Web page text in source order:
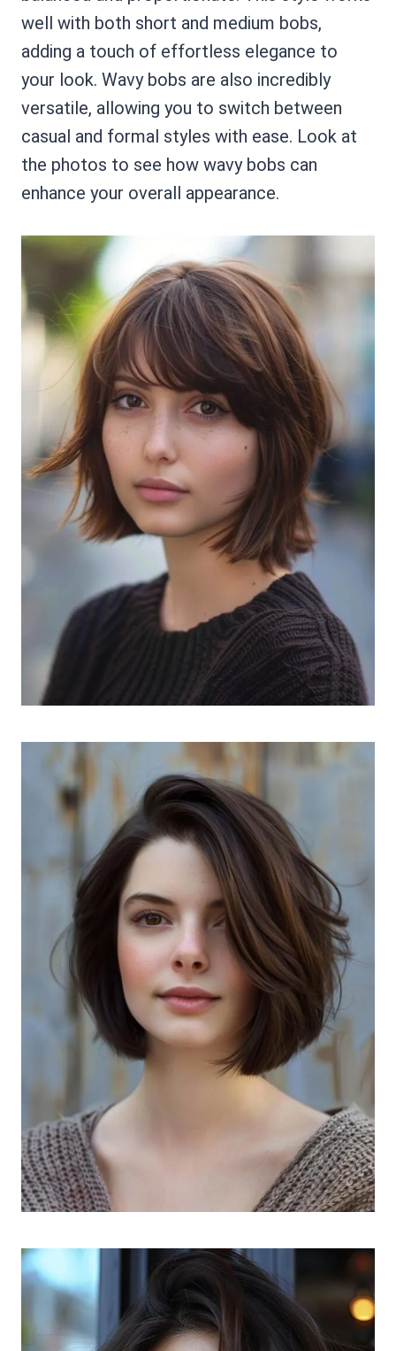
well with both short and medium bobs,
adding a touch of effortless elegance to
your look. Wavy bobs are also incredibly
versatile, allowing you to switch between
casual and formal styles with ease. Look at
the photos to see how wavy bobs can
enhance your overall appearance.